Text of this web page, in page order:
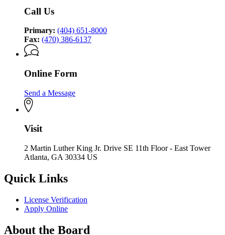
Call Us
Primary: (404) 651-8000
Fax: (470) 386-6137
Online Form
Send a Message
Visit
2 Martin Luther King Jr. Drive SE 11th Floor - East Tower
Atlanta, GA 30334 US
Quick Links
License Verification
Apply Online
About the Board